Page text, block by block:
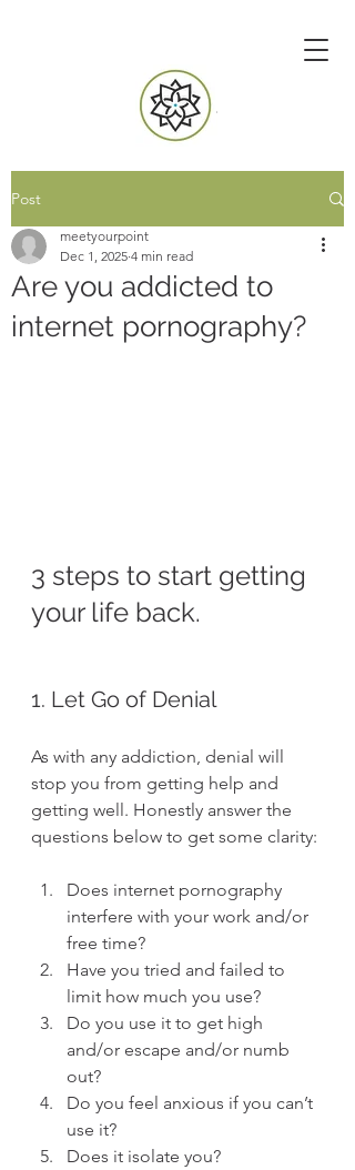
Post
Are you addicted to
internet pornography?
meetyourpoint
Dec 1, 2025 4 min read
3 steps to start getting
your life back.
1. Let Go of Denial
As with any addiction, denial will
stop you from getting help and
getting well. Honestly answer the
questions below to get some clarity:
Does internet pornography
interfere with your work and/or
free time?
Have you tried and failed to
limit how much you use?
Do you use it to get high
and/or escape and/or numb
out?
Do you feel anxious if you can’t
use it?
Does it isolate you?